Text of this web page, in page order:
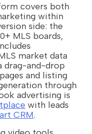
covers both
within
side: the
MLS boards,
market data
drag-and-drop
and listing
through
advertising is
with leads
CRM.